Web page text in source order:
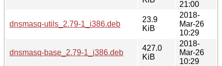
21:00
dnsmasq-utils_2.79-1_i386.deb
23.9
KiB
2018-
Mar-26
10:29
dnsmasq-base_2.79-1_i386.deb
427.0
KiB
2018-
Mar-26
10:29